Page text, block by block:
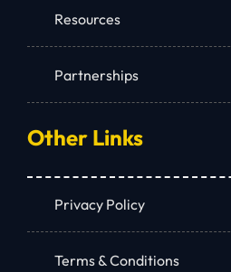
Resources
Partnerships
Other Links
Privacy Policy
Terms & Conditions